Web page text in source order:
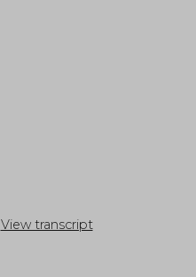
View transcript